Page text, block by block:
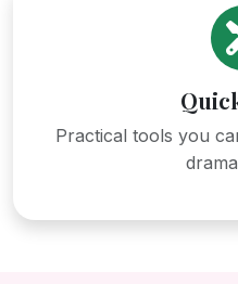
Practical tools you